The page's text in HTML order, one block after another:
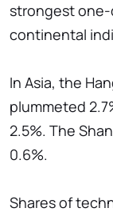
strongest
continental
In Asia, the
plummeted
2.5%. The
0.6%.
Shares of